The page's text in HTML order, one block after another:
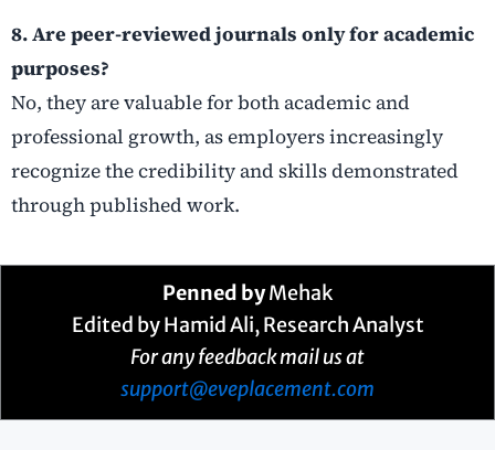
8. Are peer-reviewed journals only for academic
purposes?
No, they are valuable for both academic and
professional growth, as employers increasingly
recognize the credibility and skills demonstrated
through published work.
Penned byMehak
Edited by Hamid Ali, Research Analyst
For any feedback mail us at
support@eveplacement.com